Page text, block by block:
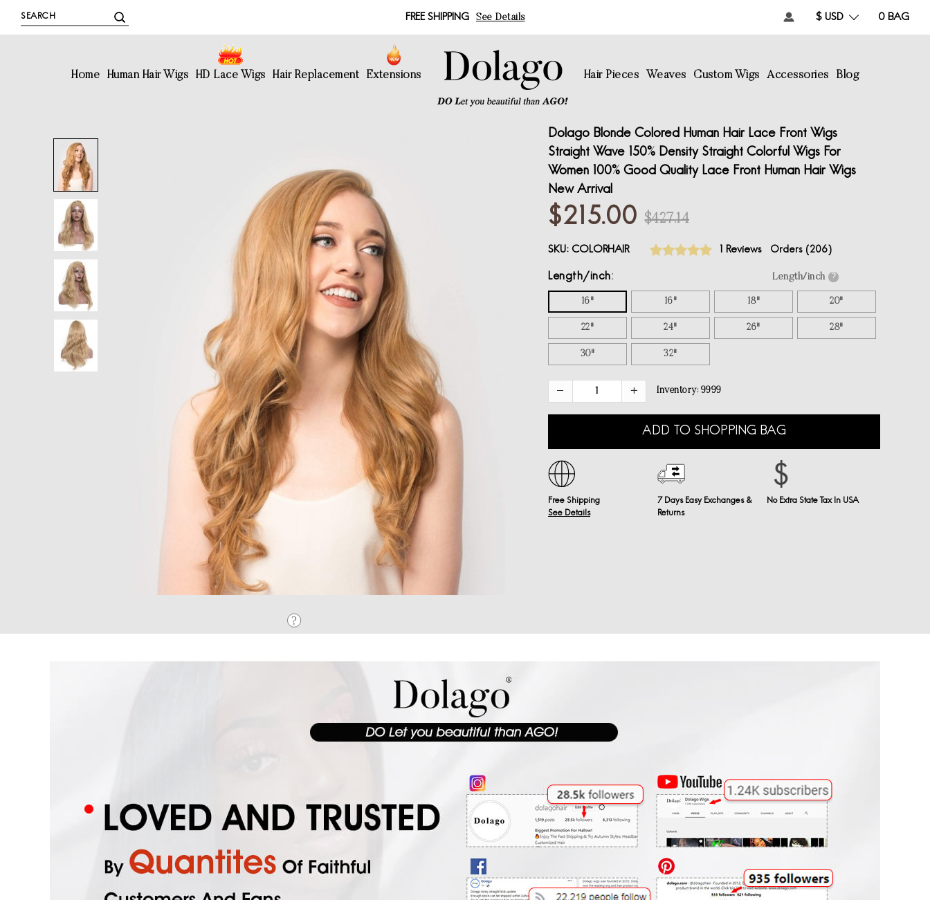
FREE SHIPPING See Details 0 BAG
$ USD
Home Human Hair Wigs HD Lace Wigs Hair Replacement Extensions Hair Pieces Weaves Custom Wigs Accessories Blog
Dolago Blonde Colored Human Hair Lace Front Wigs
Straight Wave 150% Density Straight Colorful Wigs For
Women 100% Good Quality Lace Front Human Hair Wigs
New Arrival
$215.00 $427.14
SKU: COLORHAIR 1 Reviews Orders (206)
Length/inch Length/inch ?
16" 16" 18" 20"
22" 24" 26" 28"
30" 32"
Inventory: 9999
ADD TO SHOPPING BAG
Free Shipping
See Details
7 Days Easy Exchanges &
Returns
No Extra State Tax In USA